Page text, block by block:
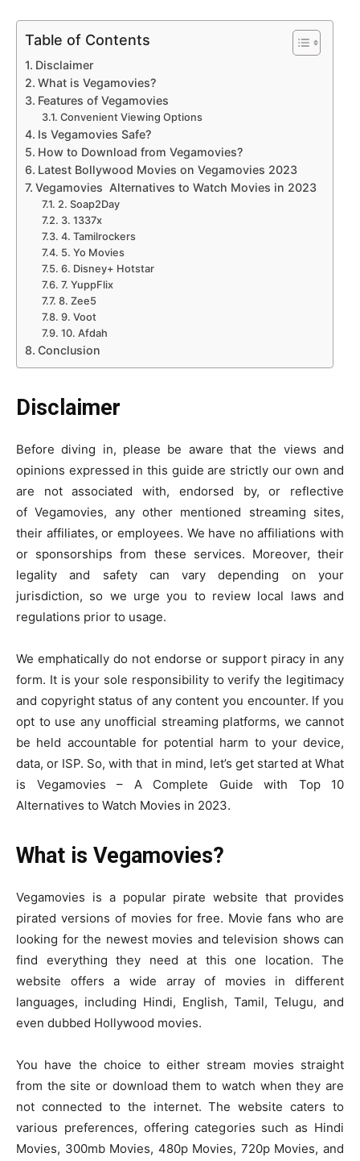
Table of Contents
Disclaimer
What is Vegamovies?
Features of Vegamovies
Convenient Viewing Options
Is Vegamovies Safe?
How to Download from Vegamovies?
Latest Bollywood Movies on Vegamovies 2023
Vegamovies Alternatives to Watch Movies in 2023
2. Soap2Day
3. 1337x
4. Tamilrockers
5. Yo Movies
6. Disney+ Hotstar
7. YuppFlix
8. Zee5
9. Voot
10. Afdah
Conclusion
Disclaimer
Before diving in, please be aware that the views and
opinions expressed in this guide are strictly our own and
are not associated with, endorsed by, or reflective
of Vegamovies, any other mentioned streaming sites,
their affiliates, or employees. We have no affiliations with
or sponsorships from these services. Moreover, their
legality and safety can vary depending on your
jurisdiction, so we urge you to review local laws and
regulations prior to usage.
We emphatically do not endorse or support piracy in any
form. It is your sole responsibility to verify the legitimacy
and copyright status of any content you encounter. If you
opt to use any unofficial streaming platforms, we cannot
be held accountable for potential harm to your device,
data, or ISP. So, with that in mind, let’s get started at What
is Vegamovies – A Complete Guide with Top 10
Alternatives to Watch Movies in 2023.
What is Vegamovies?
Vegamovies is a popular pirate website that provides
pirated versions of movies for free. Movie fans who are
looking for the newest movies and television shows can
find everything they need at this one location. The
website offers a wide array of movies in different
languages, including Hindi, English, Tamil, Telugu, and
even dubbed Hollywood movies.
You have the choice to either stream movies straight
from the site or download them to watch when they are
not connected to the internet. The website caters to
various preferences, offering categories such as Hindi
Movies, 300mb Movies, 480p Movies, 720p Movies, and